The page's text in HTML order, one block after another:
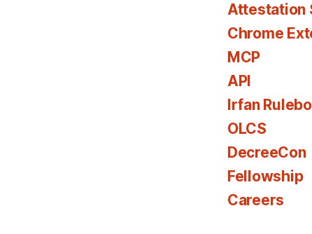
Attestation
Chrome
MCP
API
Irfan
OLCS
DecreeCon
Fellowship
Careers